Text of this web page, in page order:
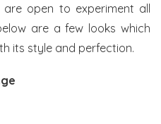
open to experiment all
are a few looks which
its style and perfection.